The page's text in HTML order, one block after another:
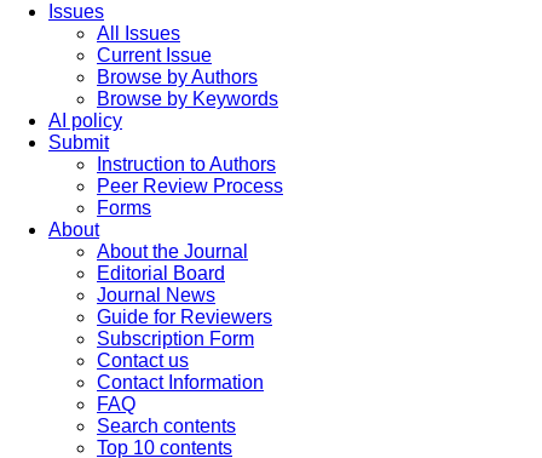
Issues
All Issues
Current Issue
Browse by Authors
Browse by Keywords
AI policy
Submit
Instruction to Authors
Peer Review Process
Forms
About
About the Journal
Editorial Board
Journal News
Guide for Reviewers
Subscription Form
Contact us
Contact Information
FAQ
Search contents
Top 10 contents